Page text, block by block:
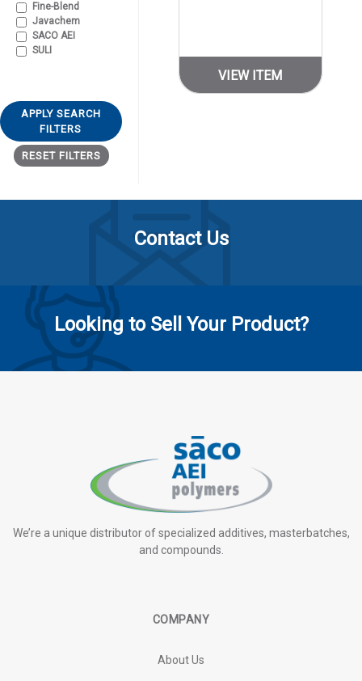
Fine-Blend
Javachem
SACO AEI
SULI
APPLY SEARCH
FILTERS
RESET FILTERS
VIEW ITEM
Contact Us
Looking to Sell Your Product?
We’re a unique distributor of specialized additives, masterbatches,
and compounds.
COMPANY
About Us